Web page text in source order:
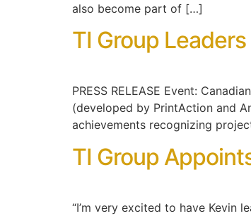
also become part of […]
TI Group
PRESS RELEASE Event:
(developed by PrintAction and
achievements recognizing
TI Group
“I’m very excited to have Kevin